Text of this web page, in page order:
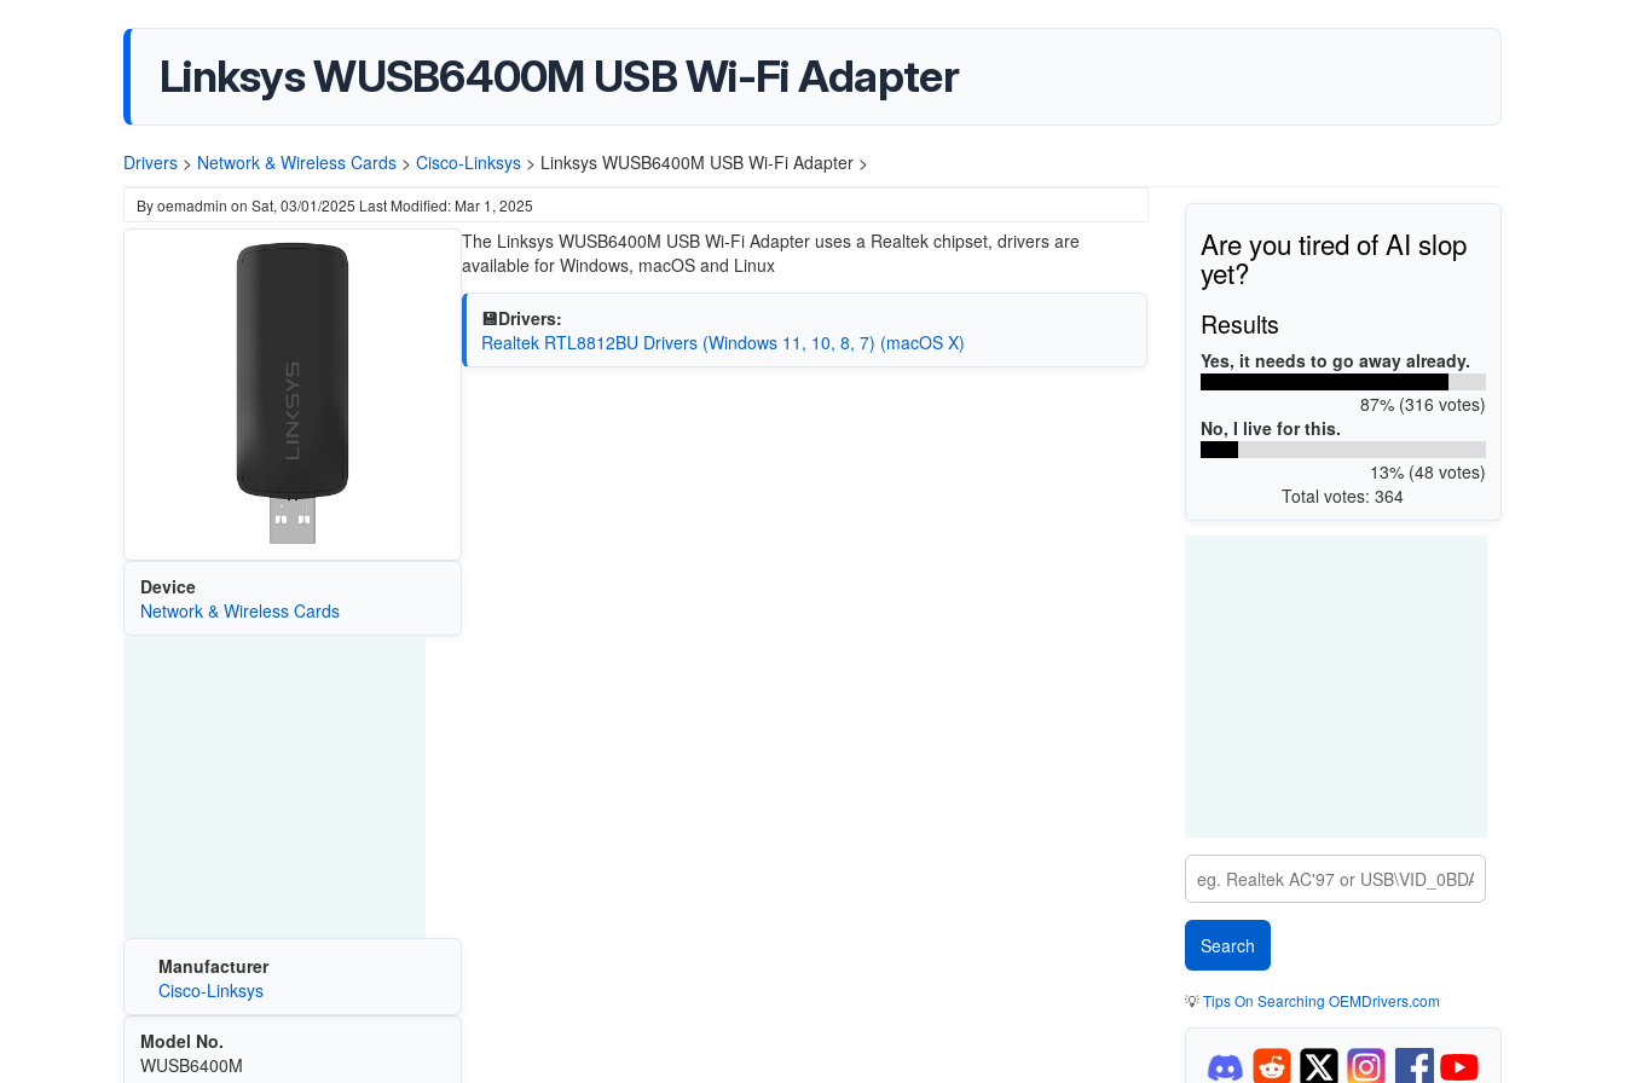
Linksys WUSB6400M USB Wi-Fi Adapter
Drivers > Network & Wireless Cards > Cisco-Linksys > Linksys WUSB6400M USB Wi-Fi Adapter >
Byoemadmin on Sat, 03/01/2025 Last Modified: Mar 1, 2025
Device
Network & Wireless Cards
Manufacturer
Cisco-Linksys
Model No.
WUSB6400M
The Linksys WUSB6400M USB Wi-Fi Adapter uses a Realtek chipset, drivers are
available for Windows, macOS and Linux
💾Drivers:
Realtek RTL8812BU Drivers (Windows 11, 10, 8, 7) (macOS X)
Are you tired of AI slop
yet?
Results
Yes, it needs to go away already.
87% (316 votes)
No, I live for this.
13% (48 votes)
Total votes: 364
💡Tips On Searching OEMDrivers.com